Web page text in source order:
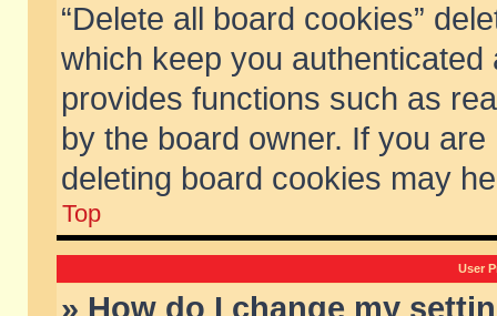
“Delete all board cookies”
which keep you
provides functions such as
by the board owner. If you
deleting board cookies may
Top
User
» How do I change my